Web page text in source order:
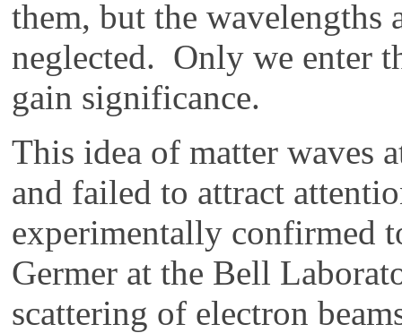
them, but the wavelengths
neglected. Only we enter
gain significance.
This idea of matter waves
and failed to attract
experimentally confirmed
Germer at the Bell
scattering of electron